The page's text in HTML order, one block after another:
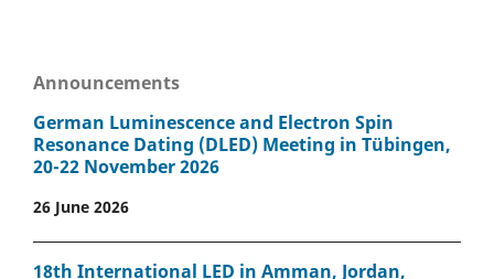
Announcements
German Luminescence and Electron Spin
Resonance Dating (DLED) Meeting in Tübingen,
20-22 November 2026
26 June 2026
18th International LED in Amman, Jordan,